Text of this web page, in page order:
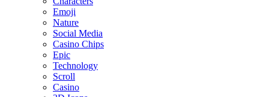
Emoji
Nature
Social Media
Casino Chips
Epic
Technology
Scroll
Casino